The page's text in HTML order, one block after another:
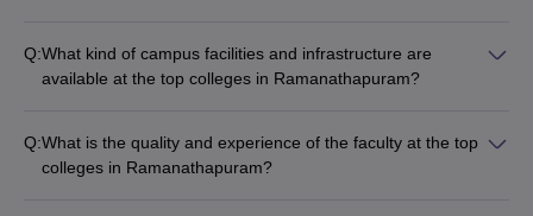
Q:What kind of campus facilities and infrastructure are
available at the top colleges in Ramanathapuram?
classrooms and laboratories • Libraries with a vast collection
of books, journals, and digital resources • Computer labs with
Q:What is the quality and experience of the faculty at the top
colleges in Ramanathapuram?